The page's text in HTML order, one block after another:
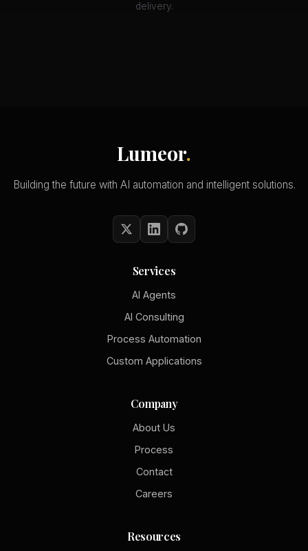
delivery.
Lumeor.
Building the future with AI automation and intelligent solutions.
Services
AI Agents
AI Consulting
Process Automation
Custom Applications
Company
About Us
Process
Contact
Careers
Resources